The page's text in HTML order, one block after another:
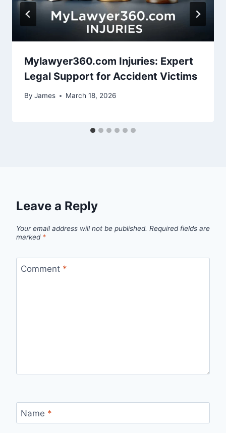
Mylawyer360.com Injuries: Expert
Legal Support for Accident Victims
By James March 18, 2026
Leave a Reply
Your email address will not be published. Required fields are
marked *
Comment *
Name *